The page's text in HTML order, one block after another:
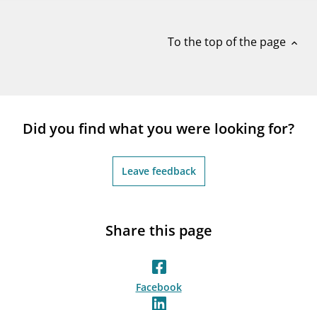
To the top of the page expand_less
Did you find what you were looking for?
Leave feedback
Share this page
Facebook